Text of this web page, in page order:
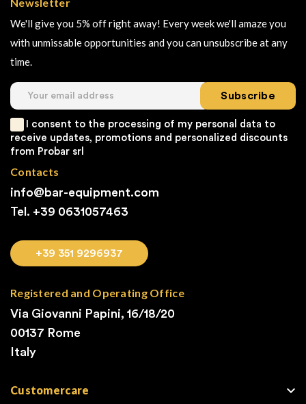
We'll give you 5% off right away! Every week we'll amaze you
with unmissable opportunities and you can unsubscribe at any
time.
Subscribe
I consent to the processing of my personal data to
receive updates, promotions and personalized discounts
from Probar srl
Contacts
info@bar-equipment.com
Tel. +39 0631057463
+39 351 9296937
Registered and Operating Office
Via Giovanni Papini, 16/18/20
00137 Rome
Italy
Customercare 